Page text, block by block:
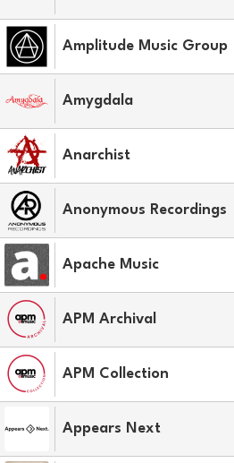
Amplitude Music Group
Amygdala
Anarchist
Anonymous Recordings
Apache Music
APM Archival
APM Collection
Appears Next